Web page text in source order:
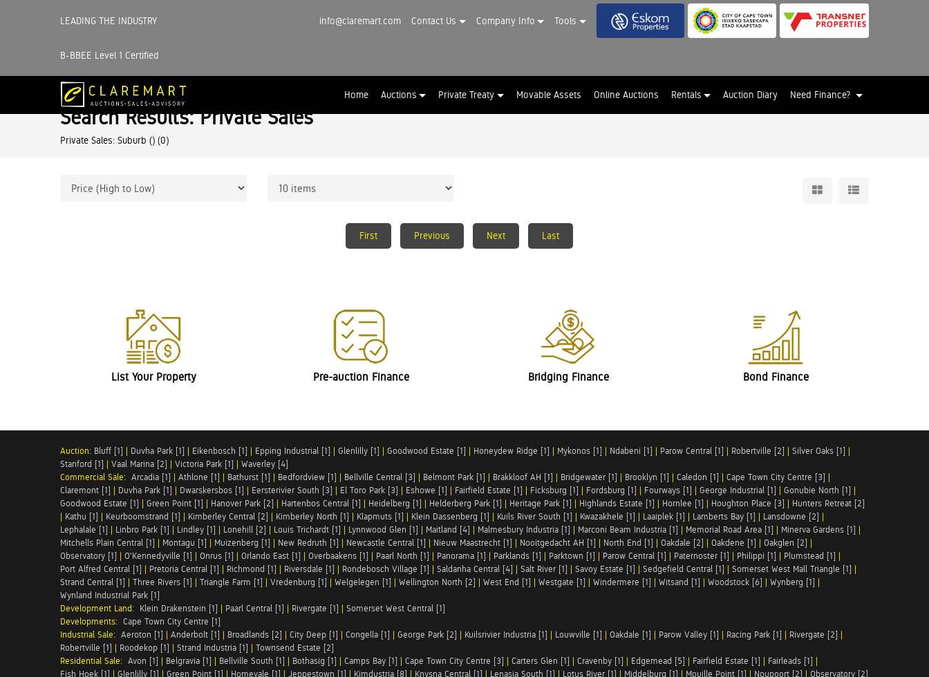
LEADING THE INDUSTRY
B-BBEE Level 1 Certified
info@claremart.com Contact Us Company Info Tools
Home Auctions Private Treaty Movable Assets Online Auctions Rentals Auction Diary Need Finance?
Search Results: Private Sales
Private Sales: Suburb () (0)
First Previous Next Last
List Your Property Pre-auction Finance Bridging Finance Bond Finance
Auction: Bluff [1] | Duvha Park [1] | Eikenbosch [1] | Epping Industrial [1] | Glenlilly [1] | Goodwood Estate [1] | Honeydew Ridge [1] | Mykonos [1] | Ndabeni [1] | Parow Central [1] | Robertville [2] | Silver Oaks [1] |
Stanford [1] | Vaal Marina [2] | Victoria Park [1] | Waverley [4]
Commercial Sale: Arcadia [1] | Athlone [1] | Bathurst [1] | Bedfordview [1] | Bellville Central [3] | Belmont Park [1] | Brakkloof AH [1] | Bridgewater [1] | Brooklyn [1] | Caledon [1] | Cape Town City Centre [3] |
Claremont [1] | Duvha Park [1] | Dwarskersbos [1] | Eersterivier South [3] | El Toro Park [3] | Eshowe [1] | Fairfield Estate [1] | Ficksburg [1] | Fordsburg [1] | Fourways [1] | George Industrial [1] | Gonubie North [1] |
Goodwood Estate [1] | Green Point [1] | Hanover Park [2] | Hartenbos Central [1] | Heidelberg [1] | Helderberg Park [1] | Heritage Park [1] | Highlands Estate [1] | Hornlee [1] | Houghton Place [3] | Hunters Retreat [2]
| Kathu [1] | Keurboomstrand [1] | Kimberley Central [2] | Kimberley North [1] | Klapmuts [1] | Klein Dassenberg [1] | Kuils River South [1] | Kwazakhele [1] | Laaiplek [1] | Lamberts Bay [1] | Lansdowne [2] |
Lephalale [1] | Linbro Park [1] | Lindley [1] | Lonehill [2] | Louis Trichardt [1] | Lynnwood Glen [1] | Maitland [4] | Malmesbury Industria [1] | Marconi Beam Industria [1] | Memorial Road Area [1] | Minerva Gardens [1] |
Mitchells Plain Central [1] | Montagu [1] | Muizenberg [1] | New Redruth [1] | Newcastle Central [1] | Nieuw Maastrecht [1] | Nooitgedacht AH [1] | North End [1] | Oakdale [2] | Oakdene [1] | Oakglen [2] |
Observatory [1] | O'Kennedyville [1] | Onrus [1] | Orlando East [1] | Overbaakens [1] | Paarl North [1] | Panorama [1] | Parklands [1] | Parktown [1] | Parow Central [1] | Paternoster [1] | Philippi [1] | Plumstead [1] |
Port Alfred Central [1] | Pretoria Central [1] | Richmond [1] | Riversdale [1] | Rondebosch Village [1] | Saldanha Central [4] | Salt River [1] | Savoy Estate [1] | Sedgefield Central [1] | Somerset West Mall Triangle [1] |
Strand Central [1] | Three Rivers [1] | Triangle Farm [1] | Vredenburg [1] | Welgelegen [1] | Wellington North [2] | West End [1] | Westgate [1] | Windermere [1] | Witsand [1] | Woodstock [6] | Wynberg [1] |
Wynland Industrial Park [1]
Development Land: Klein Drakenstein [1] | Paarl Central [1] | Rivergate [1] | Somerset West Central [1]
Developments: Cape Town City Centre [1]
Industrial Sale: Aeroton [1] | Anderbolt [1] | Broadlands [2] | City Deep [1] | Congella [1] | George Park [2] | Kuilsrivier Industria [1] | Louwville [1] | Oakdale [1] | Parow Valley [1] | Racing Park [1] | Rivergate [2] |
Robertville [1] | Roodekop [1] | Strand Industria [1] | Townsend Estate [2]
Residential Sale: Avon [1] | Belgravia [1] | Bellville South [1] | Bothasig [1] | Camps Bay [1] | Cape Town City Centre [3] | Carters Glen [1] | Cravenby [1] | Edgemead [5] | Fairfield Estate [1] | Fairleads [1] |
Fish Hoek [1] | Glenlilly [1] | Green Point [1] | Homevale [1] | Jeppestown [1] | Kimdustria [8] | Knysna Central [1] | Lenasia South [1] | Lotus River [1] | Middelburg [1] | Mouille Point [1] | Noupoort [2] | Observatory [2]